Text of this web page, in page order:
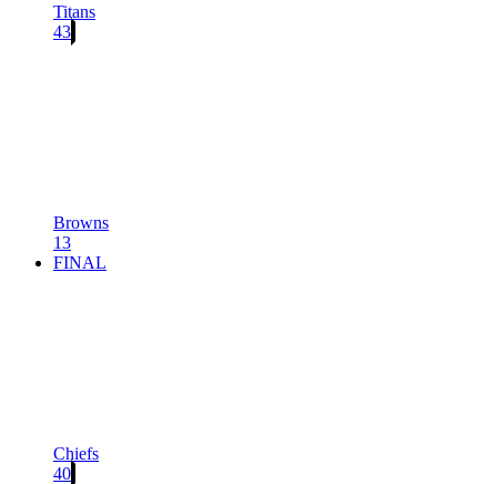
Titans
43
Browns
13
FINAL
Chiefs
40